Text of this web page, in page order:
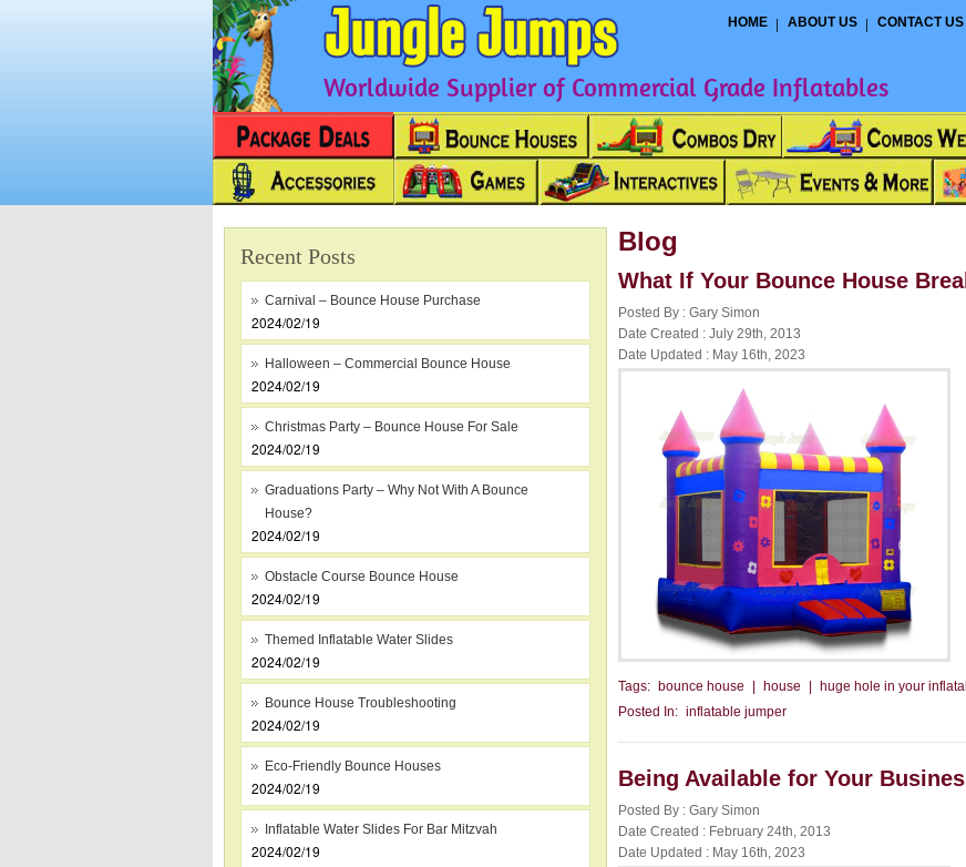
HOME ABOUT US CONTACT US
Worldwide Supplier of Commercial Grade Inflatables
Recent Posts
Carnival – Bounce House Purchase
2024/02/19
Halloween – Commercial Bounce House
2024/02/19
Christmas Party – Bounce House For Sale
2024/02/19
Graduations Party – Why Not With A Bounce
House?
2024/02/19
Obstacle Course Bounce House
2024/02/19
Themed Inflatable Water Slides
2024/02/19
Bounce House Troubleshooting
2024/02/19
Eco-Friendly Bounce Houses
2024/02/19
Inflatable Water Slides For Bar Mitzvah
2024/02/19
Blog
What If Your Bounce House
Posted By : Gary Simon
Date Created : July 29th, 2013
Date Updated : May 16th, 2023
Tags: bounce house house huge hole in your
Posted In: inflatable jumper
Being Available for Your
Posted By : Gary Simon
Date Created : February 24th, 2013
Date Updated : May 16th, 2023